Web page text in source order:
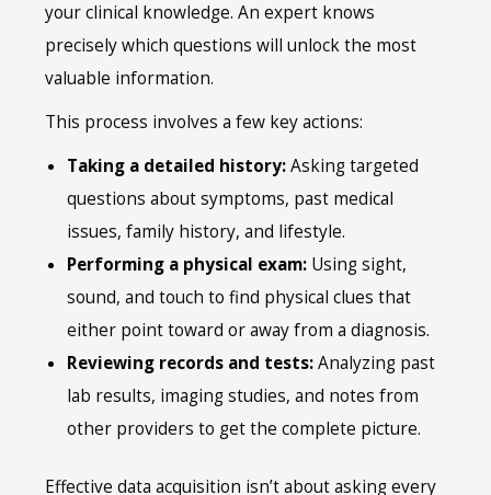
your clinical knowledge. An expert knows
precisely which questions will unlock the most
valuable information.
This process involves a few key actions:
Taking a detailed history:Asking targeted
questions about symptoms, past medical
issues, family history, and lifestyle.
Performing a physical exam: Using sight,
sound, and touch to find physical clues that
either point toward or away from a diagnosis.
Reviewing records and tests:Analyzing past
lab results, imaging studies, and notes from
other providers to get the complete picture.
Effective data acquisition isn’t about asking every